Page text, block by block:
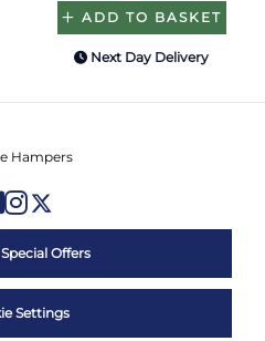
ADD TO BASKET
Next Day Delivery
Offers
Settings